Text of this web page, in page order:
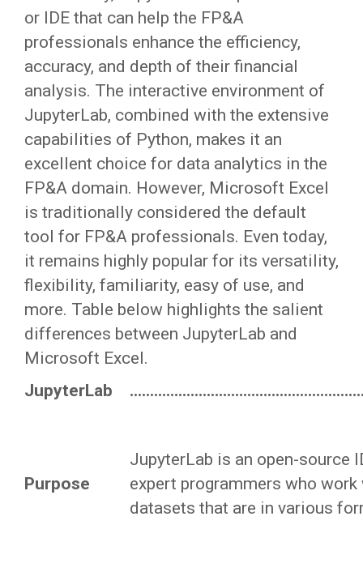
or IDE that can help the FP&A
professionals enhance the efficiency,
accuracy, and depth of their financial
analysis. The interactive environment of
JupyterLab, combined with the extensive
capabilities of Python, makes it an
excellent choice for data analytics in the
FP&A domain. However, Microsoft Excel
is traditionally considered the default
tool for FP&A professionals. Even today,
it remains highly popular for its versatility,
flexibility, familiarity, easy of use, and
more. Table below highlights the salient
differences between JupyterLab and
Microsoft Excel.
JupyterLab
Purpose
JupyterLab is an open-source
expert programmers who
datasets that are in various